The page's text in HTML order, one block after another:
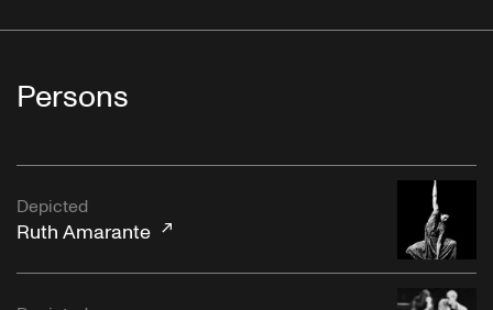
Persons
Depicted
Ruth Amarante